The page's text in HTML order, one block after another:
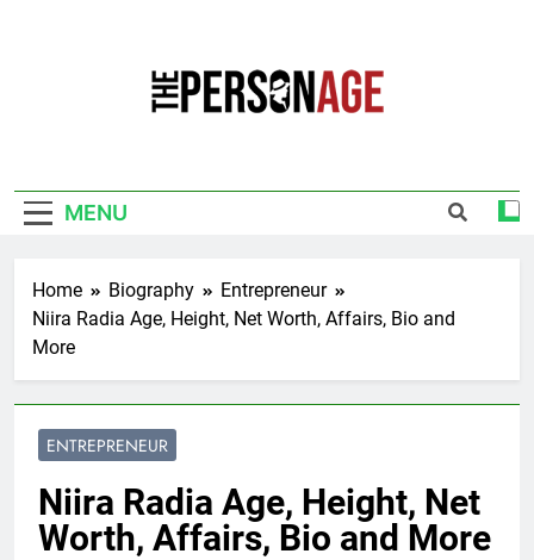
MENU
Home Biography
Entrepreneur
Niira Radia Age, Height, Net Worth, Affairs, Bio and
More
ENTREPRENEUR
Niira Radia Age, Height, Net
Worth, Affairs, Bio and More